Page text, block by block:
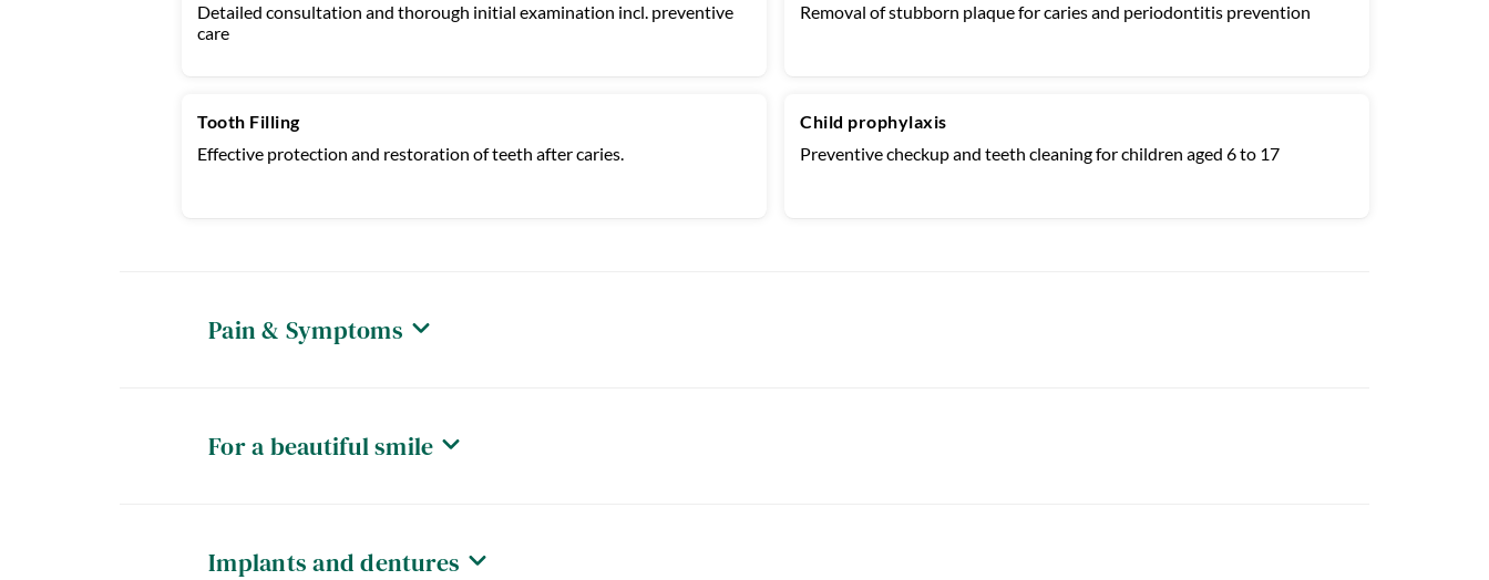
Detailed consultation and thorough initial examination incl. preventive
care
Removal of stubborn plaque for caries and periodontitis prevention
Tooth Filling
Effective protection and restoration of teeth after caries.
Child prophylaxis
Preventive checkup and teeth cleaning for children aged 6 to 17
Pain & Symptoms
For a beautiful smile
Implants and dentures